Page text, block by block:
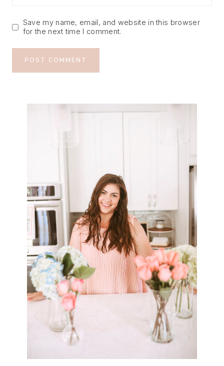
Save my name, email, and website in this browser
for the next time I comment.